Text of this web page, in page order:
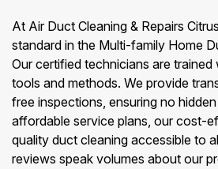
At Air Duct Cleaning & Repairs
standard in the Multi-family Home
Our certified technicians are
tools and methods. We provide
free inspections, ensuring no
affordable service plans, our cost-
quality duct cleaning accessible to
reviews speak volumes about our